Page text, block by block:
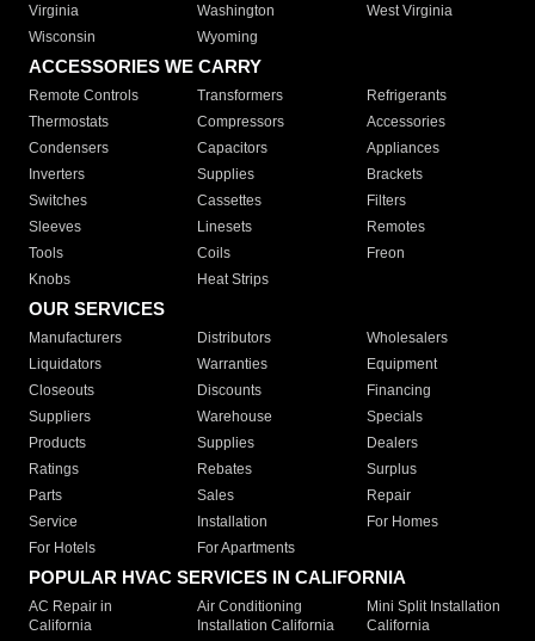
Virginia
Washington
West Virginia
Wisconsin
Wyoming
ACCESSORIES WE CARRY
Remote Controls Transformers
Refrigerants
Thermostats
Compressors
Accessories
Condensers
Capacitors
Appliances
Inverters
Supplies
Brackets
Switches
Cassettes
Filters
Sleeves
Linesets
Remotes
Tools
Coils
Freon
Knobs
Heat Strips
OUR SERVICES
Manufacturers Distributors
Wholesalers
Liquidators
Warranties
Equipment
Closeouts
Discounts
Financing
Suppliers
Warehouse
Specials
Products
Supplies
Dealers
Ratings
Rebates
Surplus
Parts
Sales
Repair
Service
Installation
For Homes
For Hotels
For Apartments
POPULAR HVAC SERVICES IN CALIFORNIA
AC Repair in
California
Air Conditioning
Installation California
Mini Split Installation
California